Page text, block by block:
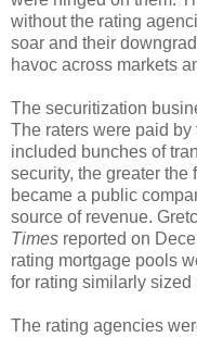
without the rating
soar and their
havoc across markets
The securitization
The raters were paid
included bunches of
security, the greater the
became a public
source of revenue.
Times reported on
rating mortgage pools
for rating similarly sized
The rating agencies